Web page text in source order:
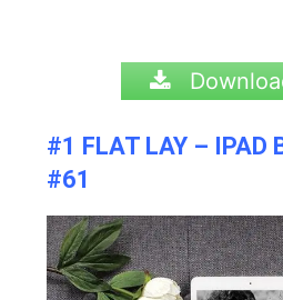
#1 FLAT LAY – IPAD
#61